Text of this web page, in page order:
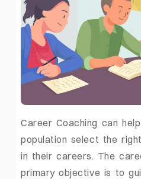
Career Coaching can
population select the
in their careers. The
primary objective is to